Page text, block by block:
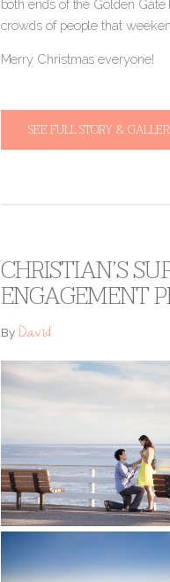
both ends of the Golden
crowds of people that
Merry Christmas everyone!
SEE FULL STORY &
CHRISTIAN’S
ENGAGEMENT
ByDavid